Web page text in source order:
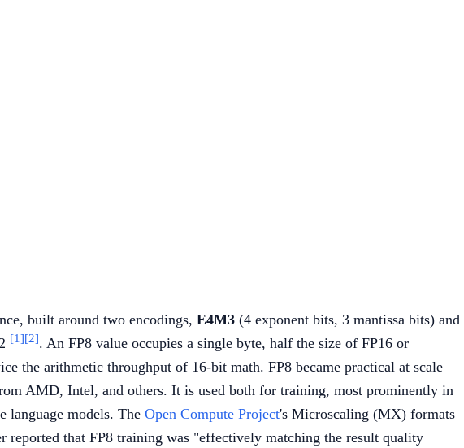
built around two encodings, E4M3 (4 exponent bits, 3 mantissa bits) and
[1][2]. An FP8 value occupies a single byte, half the size of FP16 or
the arithmetic throughput of 16-bit math. FP8 became practical at scale
AMD, Intel, and others. It is used both for training, most prominently in
language models. The Open Compute Project's Microscaling (MX) formats
reported that FP8 training was "effectively matching the result quality